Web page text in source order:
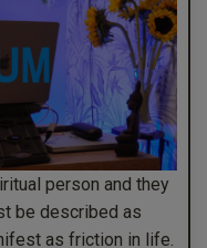
person and they
be described as
as friction in life.